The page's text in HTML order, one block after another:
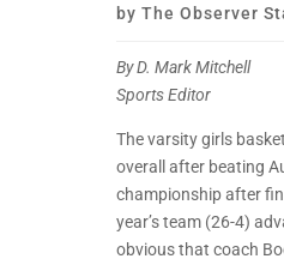
by The Observer
By D. Mark Mitchell
Sports Editor
The varsity girls
overall after beating
championship after
year’s team (26-4)
obvious that coach